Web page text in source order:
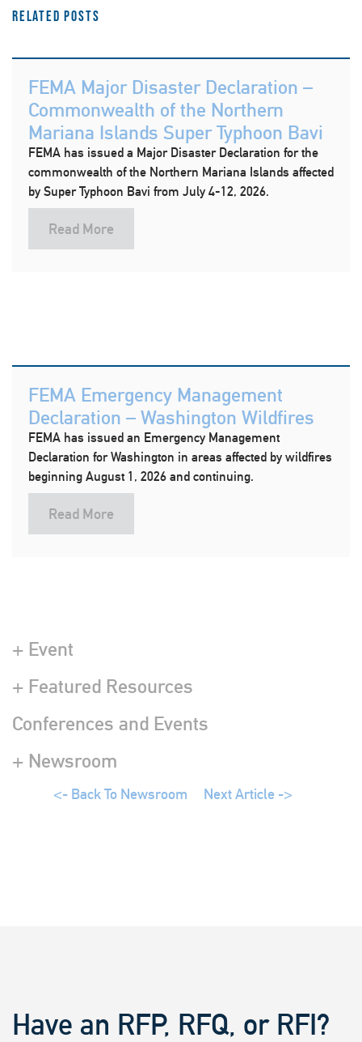
Related Posts
FEMA Major Disaster Declaration –
Commonwealth of the Northern
Mariana Islands Super Typhoon Bavi
FEMA has issued a Major Disaster Declaration for the
commonwealth of the Northern Mariana Islands affected
by Super Typhoon Bavi from July 4-12, 2026.
Read More
FEMA Emergency Management
Declaration – Washington Wildfires
FEMA has issued an Emergency Management
Declaration for Washington in areas affected by wildfires
beginning August 1, 2026 and continuing.
Read More
+ Event
+ Featured Resources
Conferences and Events
+ Newsroom
<- Back To Newsroom Next Article ->
Have an RFP, RFQ, or RFI?